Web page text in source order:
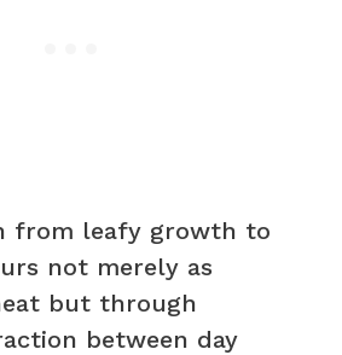
from leafy growth to
not merely as
but through
between day